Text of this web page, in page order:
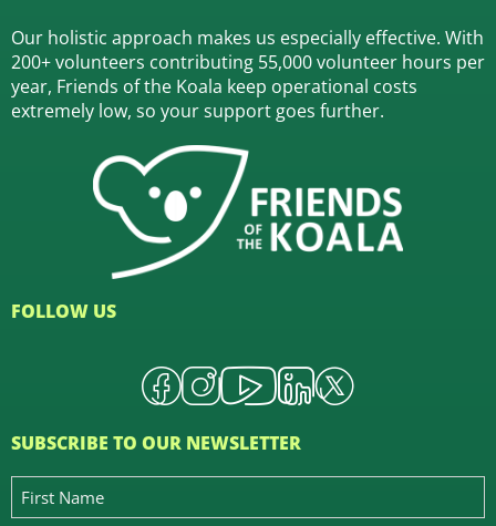
Our holistic approach makes us especially effective. With
200+ volunteers contributing 55,000 volunteer hours per
year, Friends of the Koala keep operational costs
extremely low, so your support goes further.
FOLLOW US
SUBSCRIBE TO OUR NEWSLETTER